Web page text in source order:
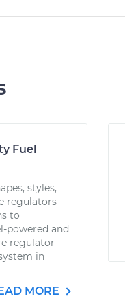
Fuel
styles,
regulators –
to
powered and
regulator
in
MORE